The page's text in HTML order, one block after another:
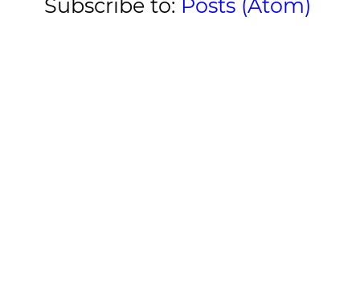
Subscribe to: Posts (Atom)